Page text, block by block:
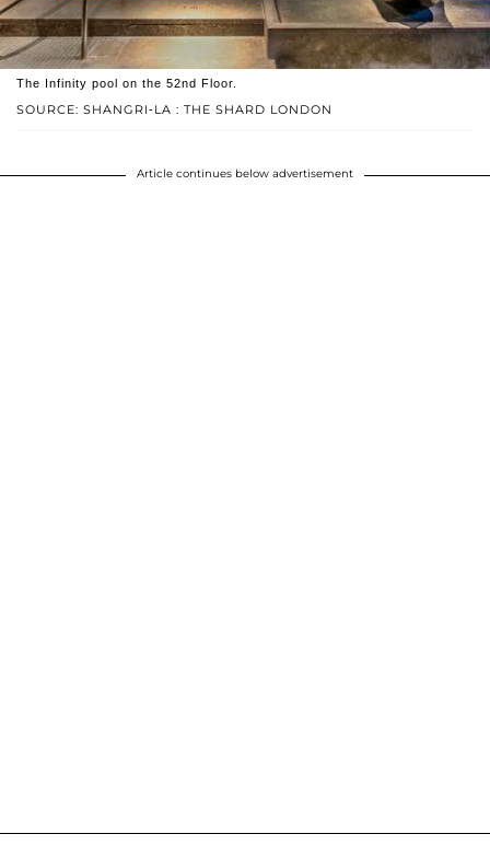
SOURCE: SHANGRI-LA : THE SHARD LONDON
The Infinity pool on the 52nd Floor.
Article continues below advertisement